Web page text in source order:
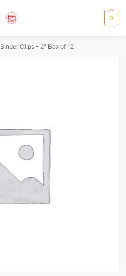
0
Binder Clips – 2″ Box of 12